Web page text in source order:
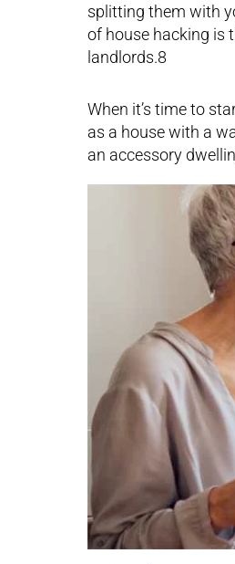
splitting them with
of house hacking is
landlords.8
When it’s time to
as a house with a
an accessory